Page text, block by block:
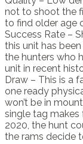
not to shoot the
to find older age
Success Rate –
this unit has
the hunters who
unit in recent
Draw – This is a
one ready
won’t be in
single tag
2020, the hunt
the rams decide